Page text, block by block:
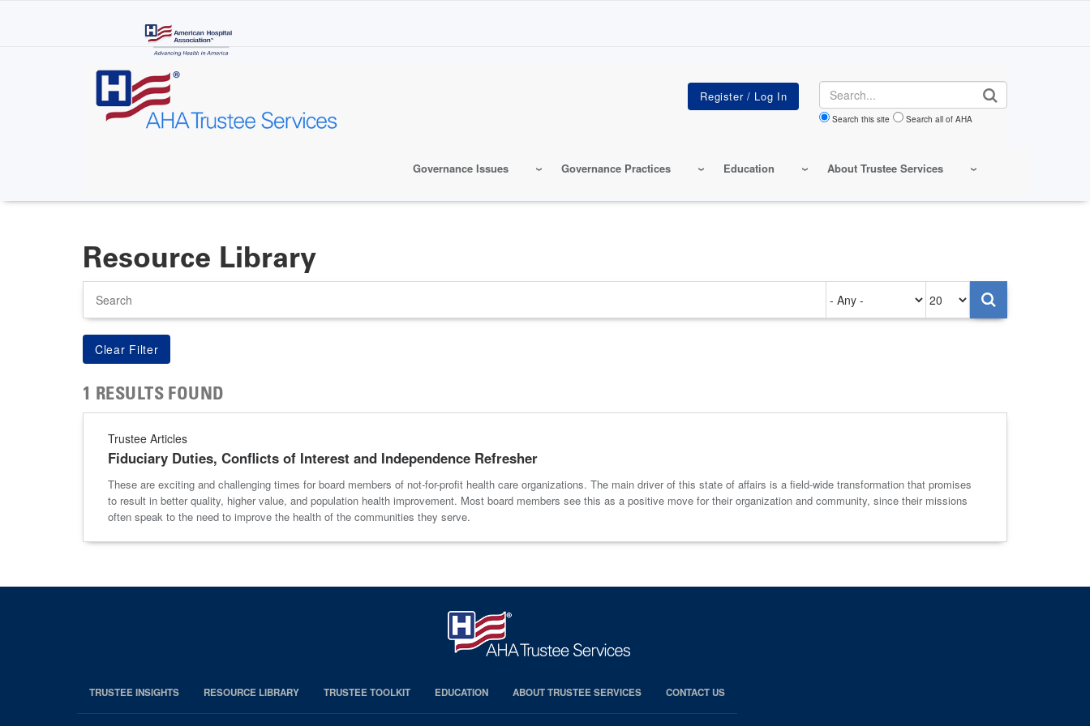
Search
Search this site Search all of AHA
Governance Issues Governance Practices Education About Trustee Services
Resource Library
on
per
page
1 RESULTS FOUND
Trustee Articles
Fiduciary Duties, Conflicts of Interest and Independence Refresher
These are exciting and challenging times for board members of not-for-profit health care organizations. The main driver of this state of affairs is a field-wide transformation that promises
to result in better quality, higher value, and population health improvement. Most board members see this as a positive move for their organization and community, since their missions
often speak to the need to improve the health of the communities they serve.
TRUSTEE INSIGHTS RESOURCE LIBRARY TRUSTEE TOOLKIT EDUCATION ABOUT TRUSTEE SERVICES CONTACT US